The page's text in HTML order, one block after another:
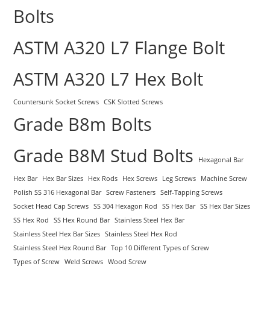
Bolts
ASTM A320 L7 Flange Bolt
ASTM A320 L7 Hex Bolt
Countersunk Socket Screws CSK Slotted Screws
Grade B8m Bolts
Grade B8M Stud Bolts
Hexagonal Bar
Hex Bar Hex Bar Sizes Hex Rods Hex Screws Leg Screws
Machine Screw
Polish SS 316 Hexagonal Bar Screw Fasteners
Self-Tapping Screws
Socket Head Cap Screws
SS 304 Hexagon Rod SS Hex Bar SS Hex Bar Sizes
SS Hex Rod
SS Hex Round Bar Stainless Steel Hex Bar
Stainless Steel Hex Bar Sizes
Stainless Steel Hex Rod
Stainless Steel Hex Round Bar Top 10 Different Types of Screw
Types of Screw
Weld Screws Wood Screw